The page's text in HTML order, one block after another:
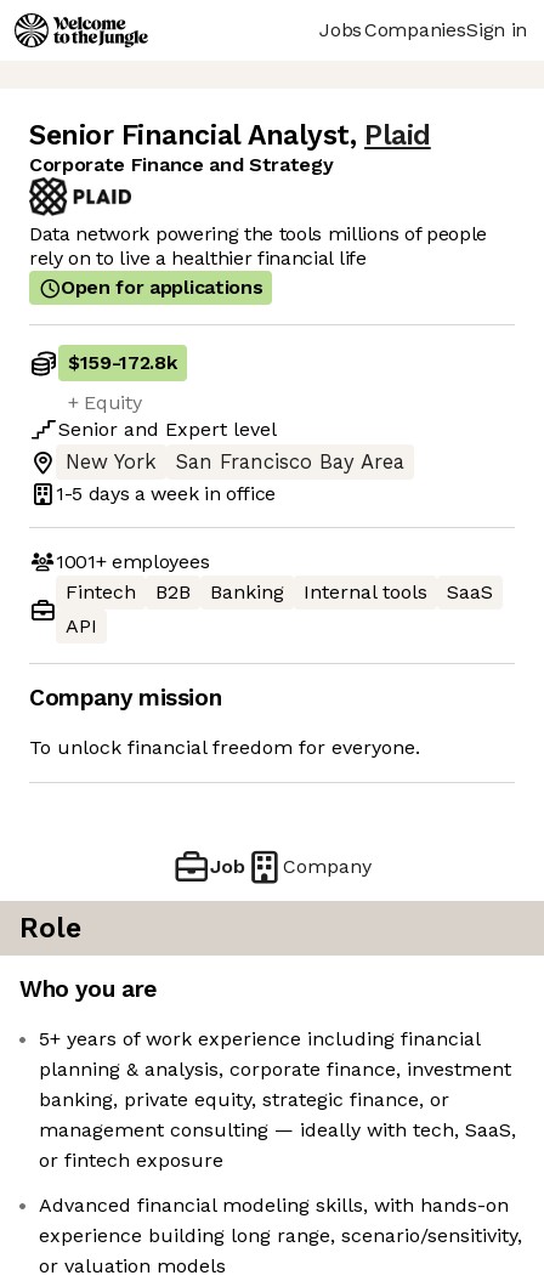
JobsCompaniesSign in
Senior Financial Analyst, Plaid
Corporate Finance and Strategy
Data network powering the tools millions of people
rely on to live a healthier financial life
Open for applications
$159-172.8k
+ Equity
Senior and Expert level
New York
San Francisco Bay Area
1-5 days a week in office
1001+employees
Fintech
B2B Banking Internal tools
SaaS
API
Company mission
To unlock financial freedom for everyone.
Job Company
Role
Who you are
5+ years of work experience including financial
planning & analysis, corporate finance, investment
banking, private equity, strategic finance, or
management consulting — ideally with tech, SaaS,
or fintech exposure
Advanced financial modeling skills, with hands-on
experience building long range, scenario/sensitivity,
or valuation models